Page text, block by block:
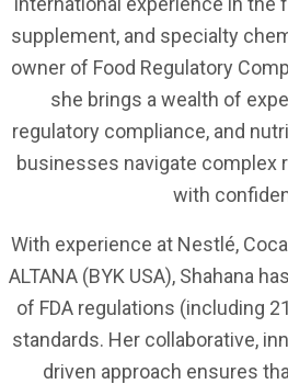
supplement, and specialty
owner of Food Regulatory
she brings a wealth of
regulatory compliance, and
businesses navigate complex
with
With experience at Nestlé,
ALTANA (BYK USA), Shahana
of FDA regulations (including
standards. Her collaborative,
driven approach ensures